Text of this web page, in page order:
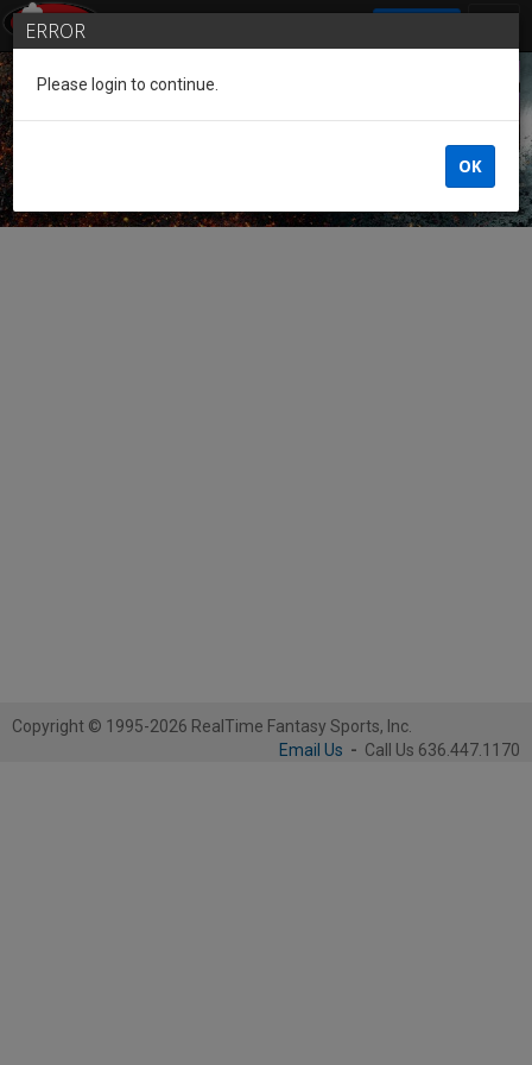
Guest of the League
Copyright © 1995-2026 RealTime Fantasy Sports, Inc.
Email Us - Call Us 636.447.1170
ERROR
Please login to continue.
OK